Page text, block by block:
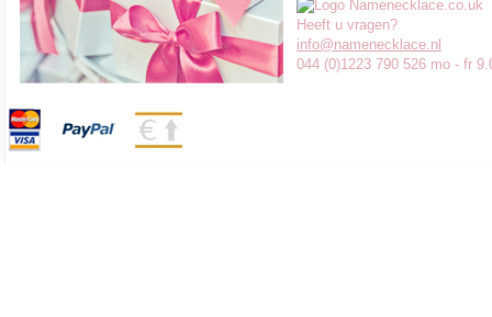
Heeft u vragen?
info@namenecklace.nl
044 (0)1223 790 526 mo - fr